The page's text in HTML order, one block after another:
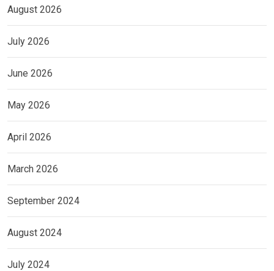
August 2026
July 2026
June 2026
May 2026
April 2026
March 2026
September 2024
August 2024
July 2024